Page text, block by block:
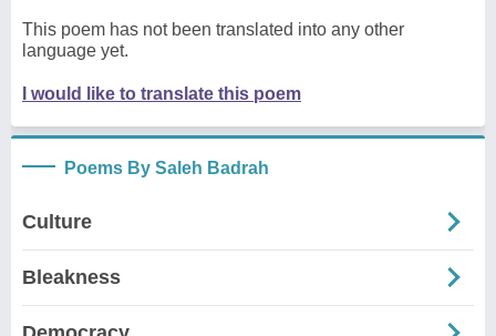
This poem has not been translated into any other
language yet.
I would like to translate this poem
Poems By Saleh Badrah
Culture
Bleakness